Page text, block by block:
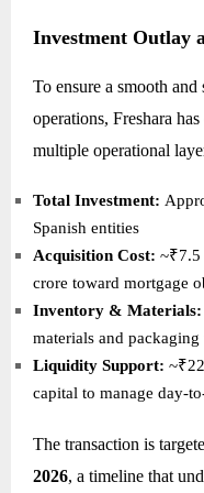
Investment Outlay
To ensure a smooth
operations, Freshara
multiple operational
Total Investment:
Spanish entities
Acquisition Cost: ~₹7.5
crore toward mortgage
Inventory & Materials:
materials and
Liquidity Support:
capital to manage day-
The transaction is
2026, a timeline that